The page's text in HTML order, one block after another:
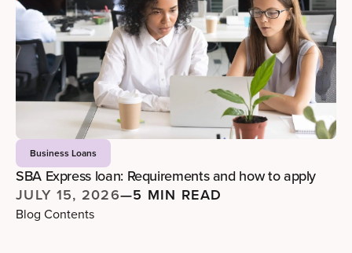
Business Loans
SBA Express loan: Requirements and how to apply
JULY 15, 2026—5 MIN READ
Blog Contents